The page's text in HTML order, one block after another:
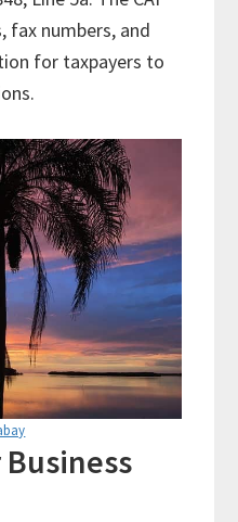
fax numbers, and
for taxpayers to